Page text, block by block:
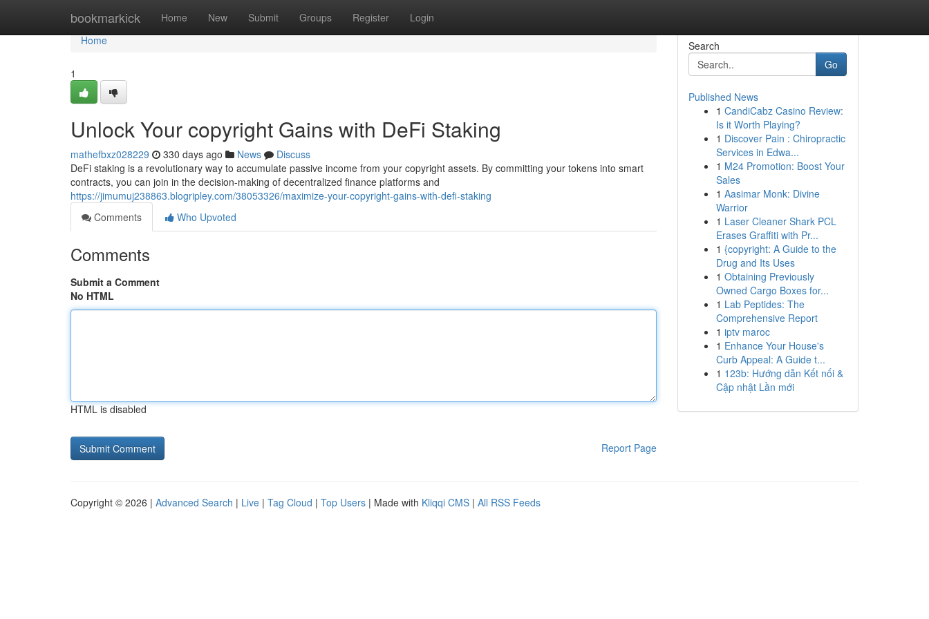
bookmarkick Home New Submit Groups Register Login
Home
Home
1
Unlock Your copyright Gains with DeFi Staking
mathefbxz028229 330 days ago News
Discuss
DeFi staking is a revolutionary way to accumulate passive income from your copyright assets. By committing your tokens into smart
contracts, you can join in the decision-making of decentralized finance platforms and
https://jimumuj238863.blogripley.com/38053326/maximize-your-copyright-gains-with-defi-staking
Comments
Who Upvoted
Comments
Submit a Comment
No HTML
HTML is disabled
Report Page
Search
Go
Published News
1 CandiCabz Casino Review:
Is it Worth Playing?
1 Discover Pain : Chiropractic
Services in Edwa...
1 M24 Promotion: Boost Your
Sales
1 Aasimar Monk: Divine
Warrior
1 Laser Cleaner Shark PCL
Erases Graffiti with Pr...
1 {copyright: A Guide to the
Drug and Its Uses
1 Obtaining Previously
Owned Cargo Boxes for...
1 Lab Peptides: The
Comprehensive Report
1 iptv maroc
1 Enhance Your House's
Curb Appeal: A Guide t...
1 123b: Hướng dẫn Kết nối &
Cập nhật Lần mới
Copyright © 2026 | Advanced Search | Live | Tag Cloud | Top Users | Made with Kliqqi CMS | All RSS Feeds